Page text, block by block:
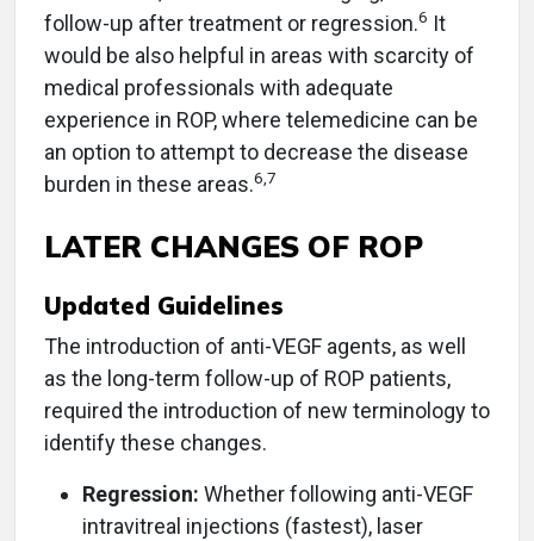
follow-up after treatment or regression.6 It
would be also helpful in areas with scarcity of
medical professionals with adequate
experience in ROP, where telemedicine can be
an option to attempt to decrease the disease
burden in these areas.6,7
LATER CHANGES OF ROP
Updated Guidelines
The introduction of anti-VEGF agents, as well
as the long-term follow-up of ROP patients,
required the introduction of new terminology to
identify these changes.
Regression: Whether following anti-VEGF
intravitreal injections (fastest), laser